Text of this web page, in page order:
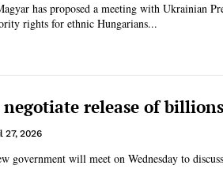
has proposed a meeting with Ukrainian
rights for ethnic Hungarians...
release of
27, 2026
government will meet on Wednesday to